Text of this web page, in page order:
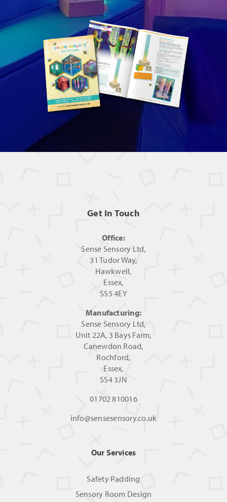
Get In Touch
Office:
Sense Sensory Ltd,
31 Tudor Way,
Hawkwell,
Essex,
SS5 4EY
Manufacturing:
Sense Sensory Ltd,
Unit 22A, 3 Bays Farm,
Canewdon Road,
Rochford,
Essex,
SS4 3JN
01702 810016
info@sensesensory.co.uk
Our Services
Safety Padding
Sensory Room Design